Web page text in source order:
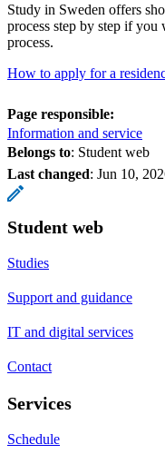
Study in Sweden offers
process step by step if
process.
How to apply for a
Page responsible:
Information and service
Belongs to: Student web
Last changed: Jun 10,
Student web
Studies
Support and guidance
IT and digital services
Contact
Services
Schedule